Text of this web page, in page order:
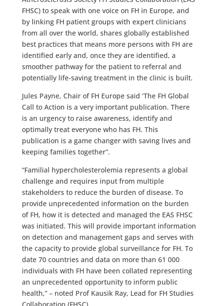
FHSC) to speak with one voice on FH in Europe, and
by linking FH patient groups with expert clinicians
from all over the world, shares globally established
best practices that means more persons with FH are
identified early and, once they are identified, a
smoother pathway for the patient to referral and
potentially life-saving treatment in the clinic is built.
Jules Payne, Chair of FH Europe said ‘The FH Global
Call to Action is a very important publication. There
is an urgency to raise awareness, identify and
optimally treat everyone who has FH. This
publication is a game changer with saving lives and
keeping families together”.
“Familial hypercholesterolemia represents a global
challenge and requires input from multiple
stakeholders to reduce the burden of disease. To
provide unprecedented information on the burden
of FH, how it is detected and managed the EAS FHSC
was initiated. This will provide important information
on detection and management gaps and serves with
the capacity to provide global surveillance for FH. To
date 70 countries and data on more than 61 000
individuals with FH have been collated representing
an unprecedented opportunity to inform public
health,” – noted Prof Kausik Ray, Lead for FH Studies